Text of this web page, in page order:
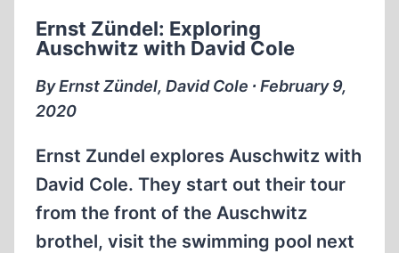
DAVID
COLE
Ernst Zündel: Exploring
Auschwitz with David Cole
By Ernst Zündel, David Cole ∙ February 9,
2020
Ernst Zundel explores Auschwitz with
David Cole. They start out their tour
from the front of the Auschwitz
brothel, visit the swimming pool next